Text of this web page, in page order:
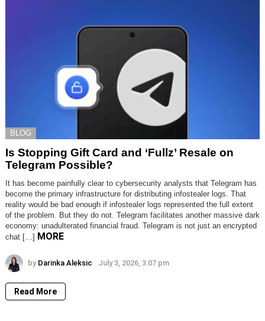
BLOG
Is Stopping Gift Card and ‘Fullz’ Resale on
Telegram Possible?
It has become painfully clear to cybersecurity analysts that Telegram has
become the primary infrastructure for distributing infostealer logs. That
reality would be bad enough if infostealer logs represented the full extent
of the problem. But they do not. Telegram facilitates another massive dark
economy: unadulterated financial fraud. Telegram is not just an encrypted
chat […] MORE
by Darinka Aleksic July 3, 2026, 3:07 pm
Read More